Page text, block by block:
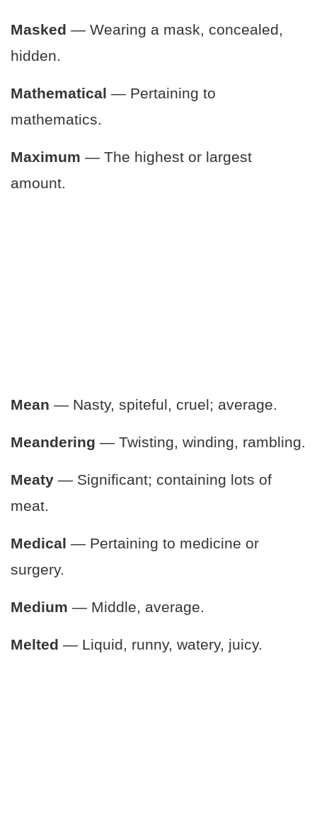
Masked — Wearing a mask, concealed,
hidden.
Mathematical — Pertaining to
mathematics.
Maximum — The highest or largest
amount.
Mean — Nasty, spiteful, cruel; average.
Meandering — Twisting, winding, rambling.
Meaty — Significant; containing lots of
meat.
Medical — Pertaining to medicine or
surgery.
Medium — Middle, average.
Melted — Liquid, runny, watery, juicy.